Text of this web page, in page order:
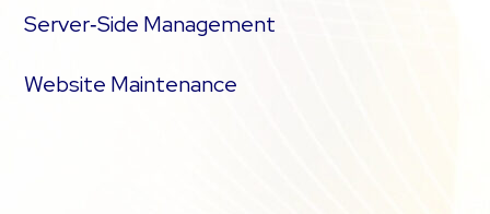
Server‑Side Management
Website Maintenance